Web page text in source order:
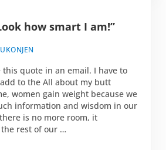
how smart I am!”
this quote in an email. I have to
to the All about my butt
women gain weight because we
information and wisdom in our
is no more room, it
rest of our …